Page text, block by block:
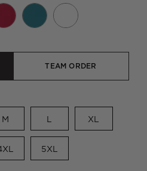
TEAM ORDER
M L XL
5XL